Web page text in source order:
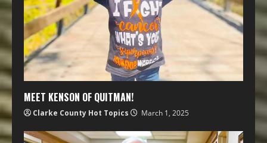
MEET KENSON OF QUITMAN!
Clarke County Hot Topics March 1, 2025